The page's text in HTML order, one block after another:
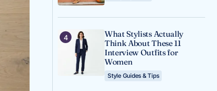
What Stylists Actually
Think About These 11
Interview Outfits for
Women
Style Guides & Tips